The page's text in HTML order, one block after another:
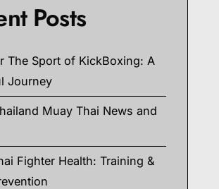
Posts
The Sport of KickBoxing: A
Journey
Muay Thai News and
Fighter Health: Training &